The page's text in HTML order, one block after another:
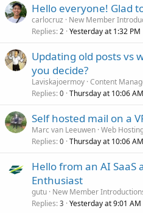
Hello everyone! Glad
carlocruz
New Member
Replies 2 Yesterday at 1:32 PM
Updating old posts vs
you decide?
Laviskajoermoy Content
Replies 0 Thursday at 10:06 AM
Self hosted mail on a
Marc van Leeuwen Web
Replies 0 Thursday at 10:06 AM
Hello from an AI SaaS
Enthusiast
gutu New Member
Replies 3 Yesterday at 9:01 AM